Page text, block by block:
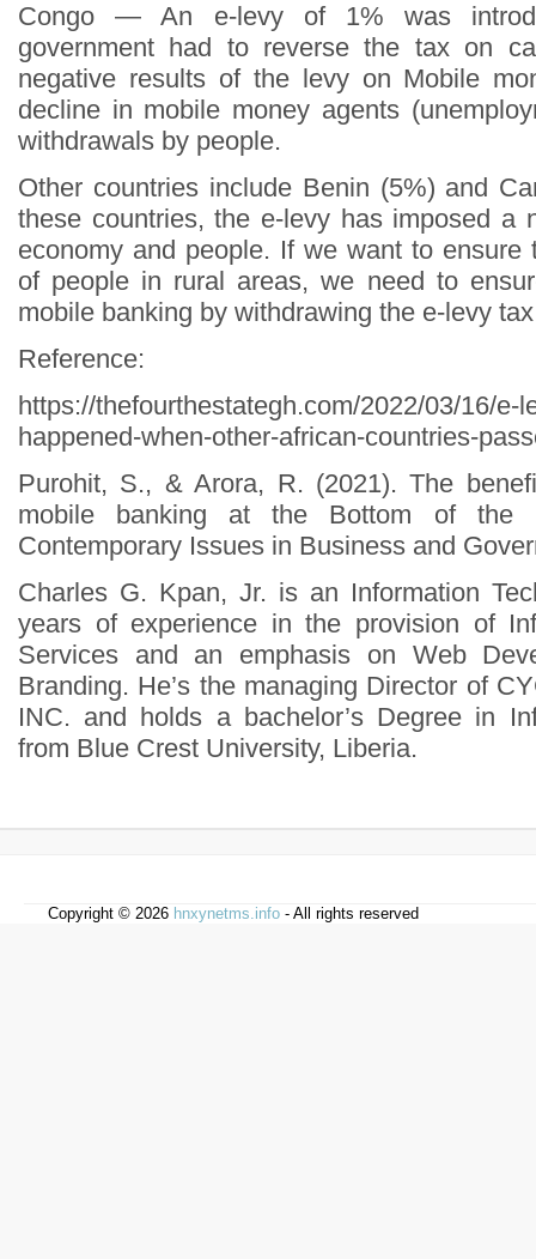
Congo — An e-levy of 1% was
government had to reverse the tax on
negative results of the levy on Mobile
decline in mobile money agents
withdrawals by people.
Other countries include Benin (5%) and
these countries, the e-levy has imposed a
economy and people. If we want to ensure
of people in rural areas, we need to
mobile banking by withdrawing the e-levy
Reference:
https://thefourthestategh.com/2022/03/16/e-
happened-when-other-african-countries-
Purohit, S., & Arora, R. (2021). The
mobile banking at the Bottom of the
Contemporary Issues in Business and
Charles G. Kpan, Jr. is an Information
years of experience in the provision of
Services and an emphasis on Web
Branding. He’s the managing Director of
INC. and holds a bachelor’s Degree in
from Blue Crest University, Liberia.
Copyright © 2026 hnxynetms.info - All rights reserved